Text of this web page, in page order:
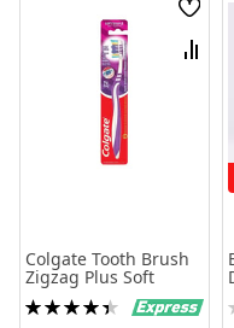
Wish
List
Colgate Tooth Brush
Zigzag Plus Soft
Rating: